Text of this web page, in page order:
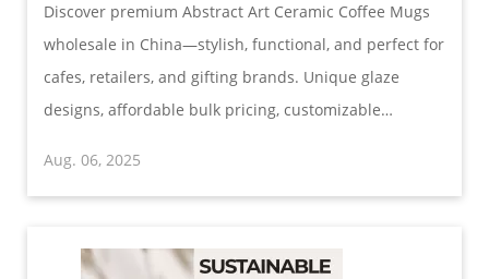
Discover premium Abstract Art Ceramic Coffee Mugs
wholesale in China—stylish, functional, and perfect for
cafes, retailers, and gifting brands. Unique glaze
designs, affordable bulk pricing, customizable
Aug. 06, 2025